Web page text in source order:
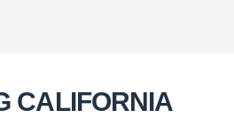
CALIFORNIA